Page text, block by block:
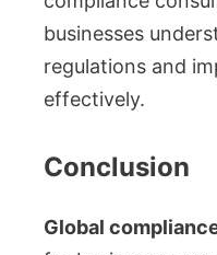
businesses
regulations and
effectively.
Conclusion
Global